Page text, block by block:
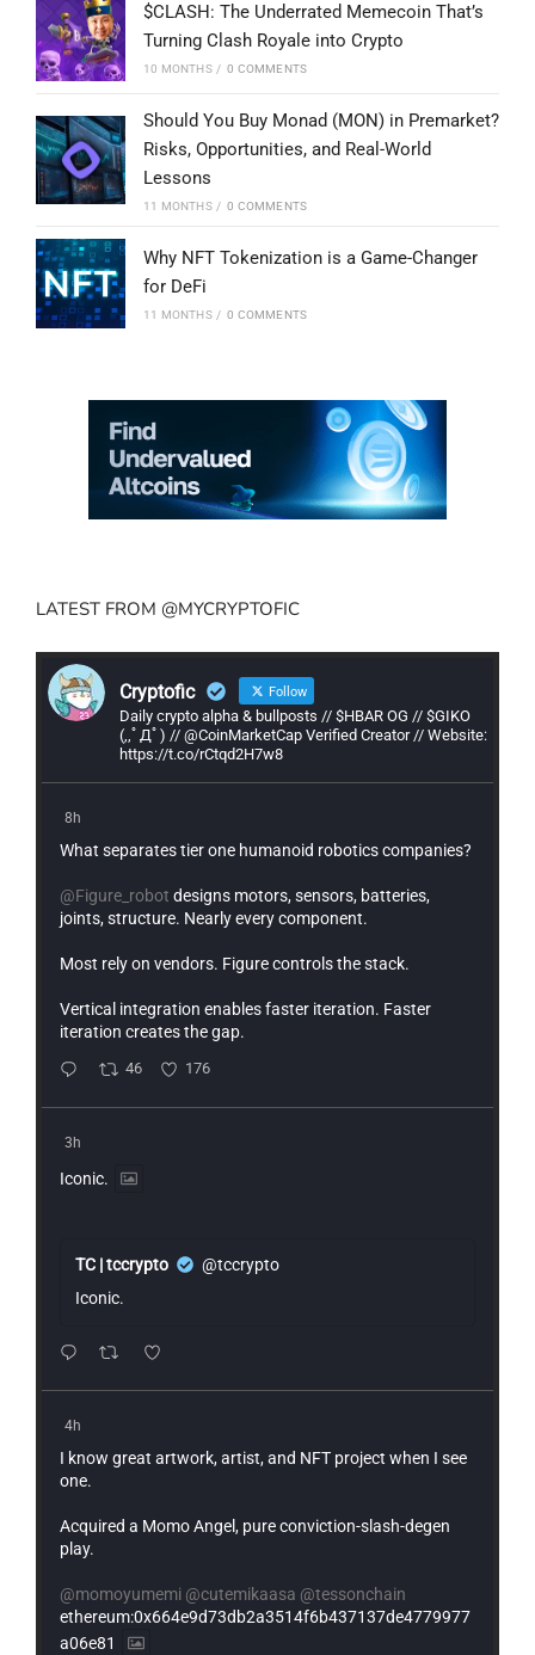
$CLASH: The Underrated Memecoin That’s
Turning Clash Royale into Crypto
10 MONTHS / 0 COMMENTS
Should You Buy Monad (MON) in Premarket?
Risks, Opportunities, and Real-World
Lessons
11 MONTHS / 0 COMMENTS
Why NFT Tokenization is a Game-Changer
for DeFi
11 MONTHS / 0 COMMENTS
LATEST FROM @MYCRYPTOFIC
Cryptofic Follow
Daily crypto alpha & bullposts // $HBAR OG // $GIKO
(,,ﾟДﾟ) // @CoinMarketCap Verified Creator // Website:
https://t.co/rCtqd2H7w8
8h
What separates tier one humanoid robotics companies?
@Figure_robot designs motors, sensors, batteries,
joints, structure. Nearly every component.
Most rely on vendors. Figure controls the stack.
Vertical integration enables faster iteration. Faster
iteration creates the gap.
46 176
3h
Iconic.
TC | tccrypto
@tccrypto
Iconic.
4h
I know great artwork, artist, and NFT project when I see
one.
Acquired a Momo Angel, pure conviction-slash-degen
play.
@momoyumemi @cutemikaasa @tessonchain
ethereum:0x664e9d73db2a3514f6b437137de4779977
a06e81